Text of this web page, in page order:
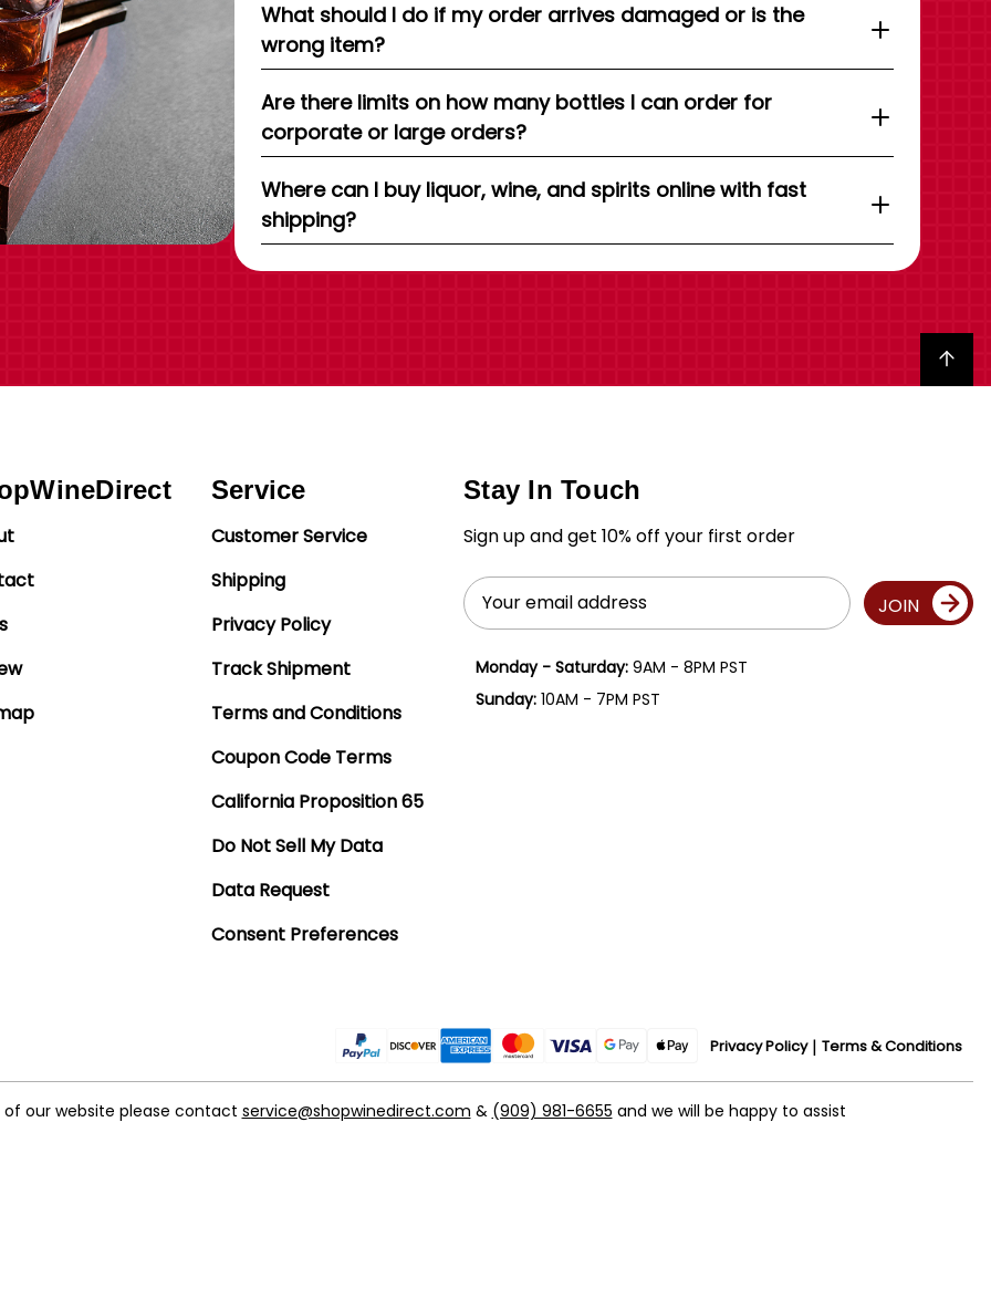
What should I do if my order arrives damaged or is the
wrong item?
Are there limits on how many bottles I can order for
corporate or large orders?
Where can I buy liquor, wine, and spirits online with fast
shipping?
Back to top
Service
Customer Service
Shipping
Privacy Policy
Track Shipment
Terms and Conditions
Coupon Code Terms
California Proposition 65
Do Not Sell My Data
Data Request
Consent Preferences
Stay In Touch
Sign up and get 10% off your first order
Email
Address
JOIN
Monday - Saturday:9AM - 8PM PST
Sunday:10AM - 7PM PST
Privacy Policy Terms & Conditions
our website please contact service@shopwinedirect.com & (909) 981-6655 and we will be happy to assist